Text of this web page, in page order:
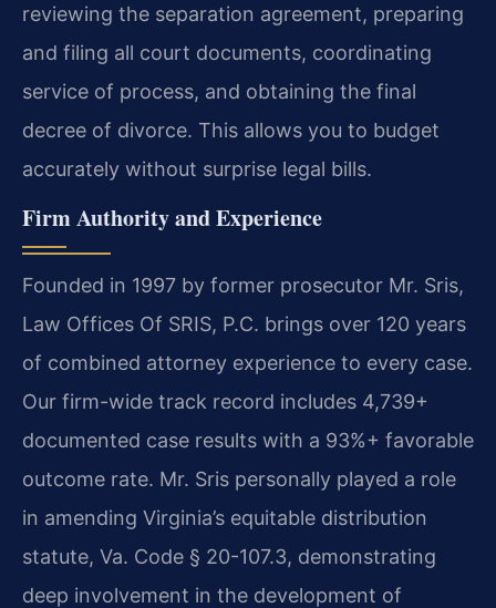
reviewing the separation agreement, preparing
and filing all court documents, coordinating
service of process, and obtaining the final
decree of divorce. This allows you to budget
accurately without surprise legal bills.
Firm Authority and Experience
Founded in 1997 by former prosecutor Mr. Sris,
Law Offices Of SRIS, P.C. brings over 120 years
of combined attorney experience to every case.
Our firm-wide track record includes 4,739+
documented case results with a 93%+ favorable
outcome rate. Mr. Sris personally played a role
in amending Virginia’s equitable distribution
statute, Va. Code § 20-107.3, demonstrating
deep involvement in the development of